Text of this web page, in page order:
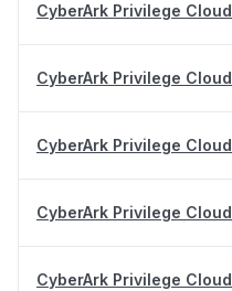
CyberArk Privilege Cloud
CyberArk Privilege
CyberArk Privilege
CyberArk Privilege
CyberArk Privilege